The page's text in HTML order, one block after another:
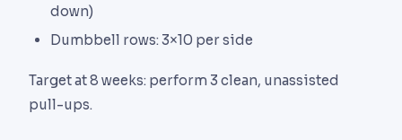
down)
Dumbbell rows: 3×10 per side
Target at 8 weeks: perform 3 clean, unassisted
pull-ups.